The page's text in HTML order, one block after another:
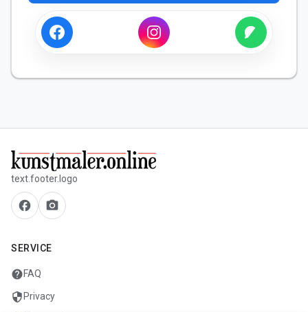
text.footer.logo
facebook camera_alt
SERVICE
helpFAQ
security Privacy